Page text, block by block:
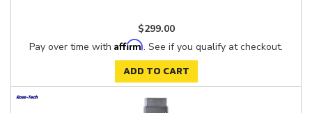
$299.00
Pay over time with Affirm. See if you qualify at checkout.
ADD TO CART